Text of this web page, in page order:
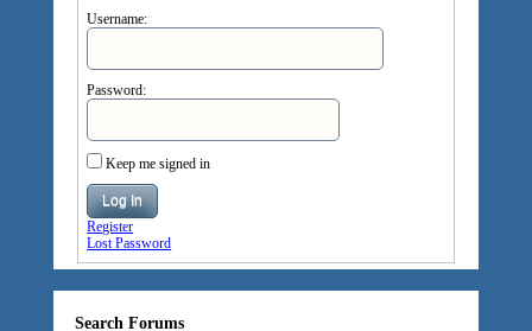
Username:
Password:
Keep me signed in
Log In
Register
Lost Password
Search Forums